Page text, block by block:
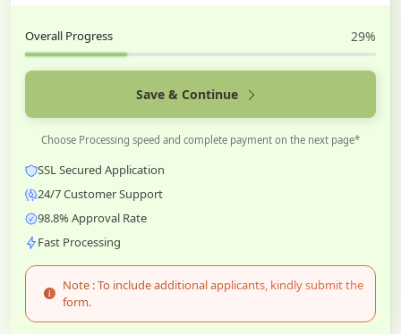
Overall Progress 29%
Save & Continue
Choose Processing speed and complete payment on the next page*
SSL Secured Application
24/7 Customer Support
98.8% Approval Rate
Fast Processing
Note : To include additional applicants, kindly submit the
form.